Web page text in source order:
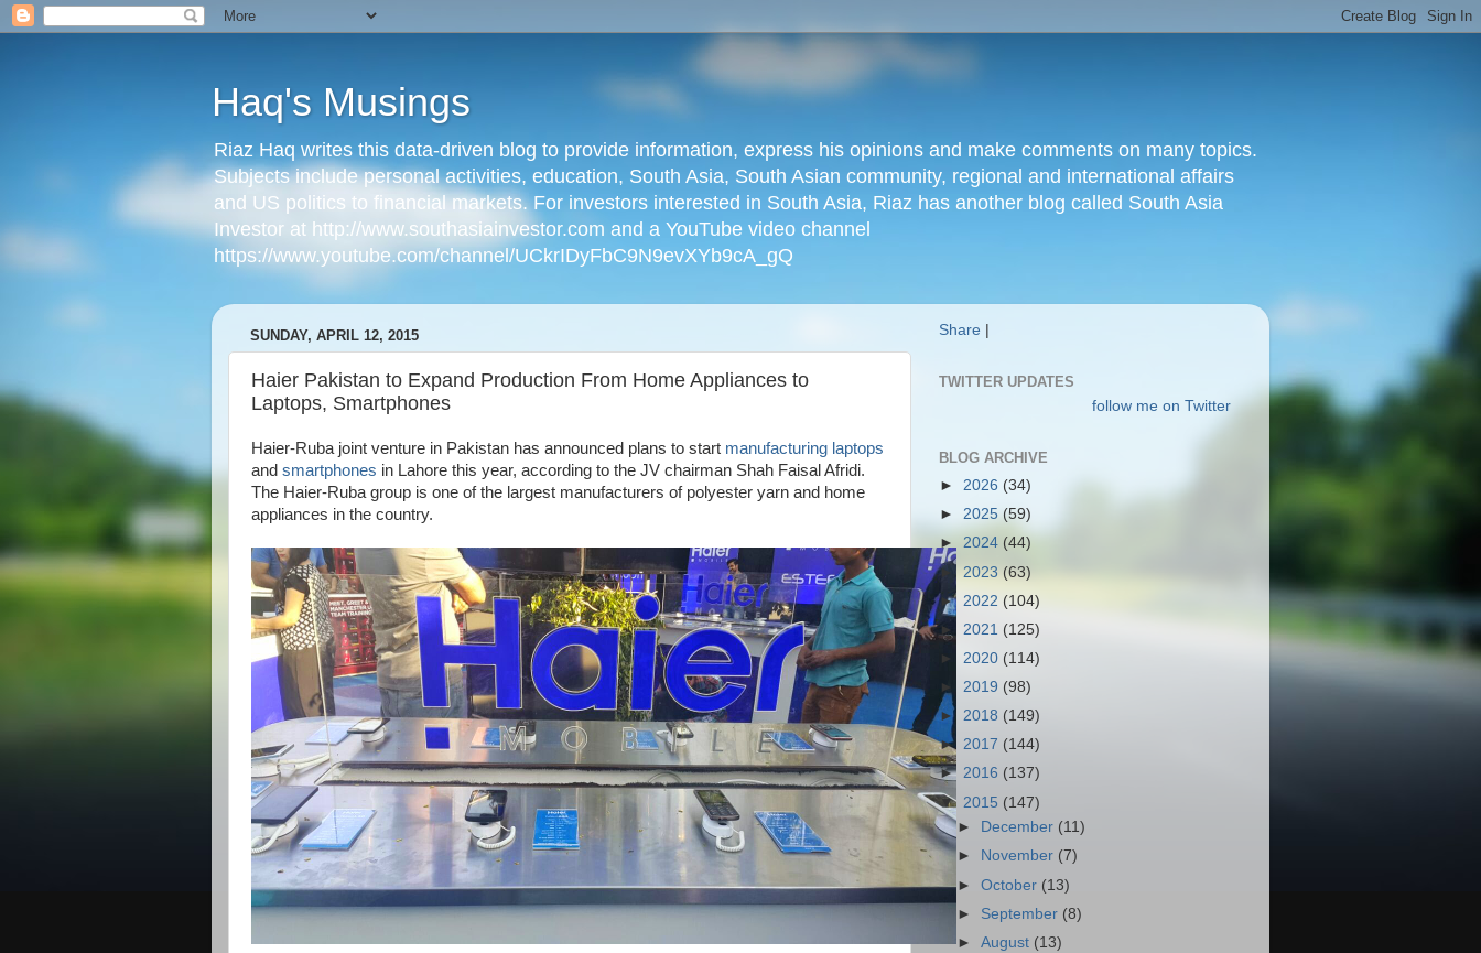
Haq's Musings
Riaz Haq writes this data-driven blog to provide information, express his opinions and make comments on many topics.
Subjects include personal activities, education, South Asia, South Asian community, regional and international affairs
and US politics to financial markets. For investors interested in South Asia, Riaz has another blog called South Asia
Investor at http://www.southasiainvestor.com and a YouTube video channel
https://www.youtube.com/channel/UCkrIDyFbC9N9evXYb9cA_gQ
SUNDAY, APRIL 12, 2015
Haier Pakistan to Expand Production From Home Appliances to
Laptops, Smartphones
Haier-Ruba joint venture in Pakistan has announced plans to start manufacturing laptops
and smartphones in Lahore this year, according to the JV chairman Shah Faisal Afridi.
The Haier-Ruba group is one of the largest manufacturers of polyester yarn and home
appliances in the country.
Share
TWITTER UPDATES
follow me on Twitter
BLOG ARCHIVE
► 2026 (34)
► 2025 (59)
► 2024 (44)
► 2023 (63)
► 2022 (104)
► 2021 (125)
► 2020 (114)
► 2019 (98)
► 2018 (149)
► 2017 (144)
► 2016 (137)
▼ 2015 (147)
►
December (11)
►
November (7)
►October (13)
► September (8)
►August (13)